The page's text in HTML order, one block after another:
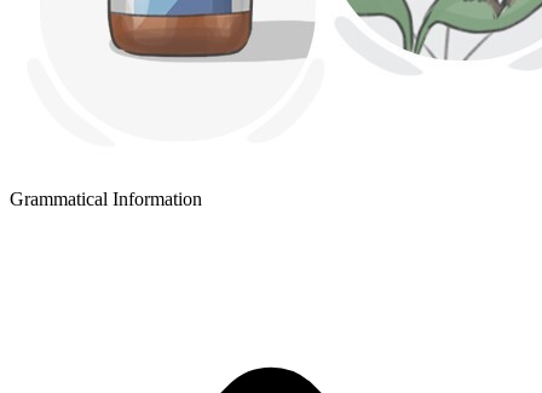
Grammatical Information